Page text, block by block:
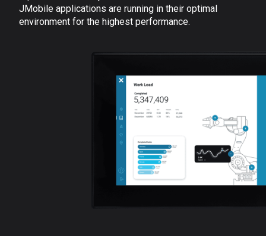
JMobile applications are running in their optimal
environment for the highest performance.